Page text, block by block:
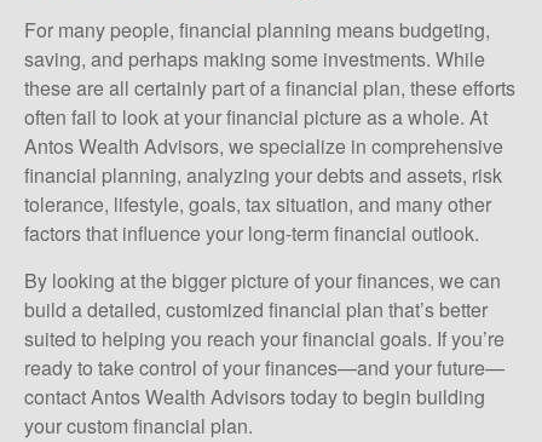
For many people, financial planning means budgeting,
saving, and perhaps making some investments. While
these are all certainly part of a financial plan, these efforts
often fail to look at your financial picture as a whole. At
Antos Wealth Advisors, we specialize in comprehensive
financial planning, analyzing your debts and assets, risk
tolerance, lifestyle, goals, tax situation, and many other
factors that influence your long-term financial outlook.
By looking at the bigger picture of your finances, we can
build a detailed, customized financial plan that’s better
suited to helping you reach your financial goals. If you’re
ready to take control of your finances—and your future—
contact Antos Wealth Advisors today to begin building
your custom financial plan.